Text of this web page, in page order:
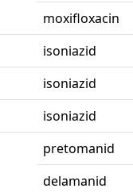
moxifloxacin
isoniazid
isoniazid
isoniazid
pretomanid
delamanid